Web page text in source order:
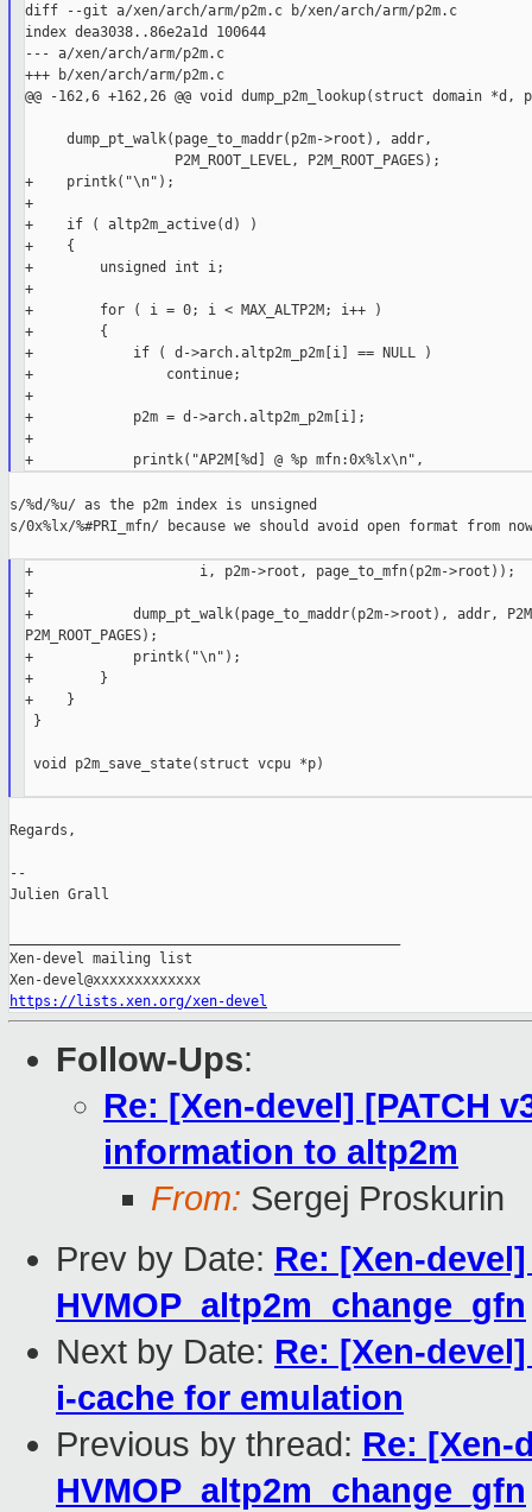
diff --git a/xen/arch/arm/p2m.c b/xen/arch/arm/p2m.c
index dea3038..86e2a1d 100644
--- a/xen/arch/arm/p2m.c
+++ b/xen/arch/arm/p2m.c
@@ -162,6 +162,26 @@ void dump_p2m_lookup(struct domain *d,
     dump_pt_walk(page_to_maddr(p2m->root), addr,
                  P2M_ROOT_LEVEL, P2M_ROOT_PAGES);
+    printk("\n");
+
+    if ( altp2m_active(d) )
+    {
+        unsigned int i;
+
+        for ( i = 0; i < MAX_ALTP2M; i++ )
+        {
+            if ( d->arch.altp2m_p2m[i] == NULL )
+                continue;
+
+            p2m = d->arch.altp2m_p2m[i];
+
s/%d/%u/ as the p2m index is unsigned
s/0x%lx/%#PRI_mfn/ because we should avoid open format from
+                    i, p2m->root, page_to_mfn(p2m->root));
+
+            dump_pt_walk(page_to_maddr(p2m->root), addr,
P2M_ROOT_PAGES);
+            printk("\n");
+        }
+    }
}
void p2m_save_state(struct vcpu *p)
Regards,
--
Julien Grall
Xen-devel mailing list
https://lists.xen.org/xen-devel
Follow-Ups:
Re: [Xen-devel] [PATCH
information to altp2m
From: Sergej Proskurin
Prev by Date: Re: [Xen-
HVMOP_altp2m_change_gfn
Next by Date: Re: [Xen-
i-cache for emulation
Previous by thread: Re: [Xen-
HVMOP_altp2m_change_gfn